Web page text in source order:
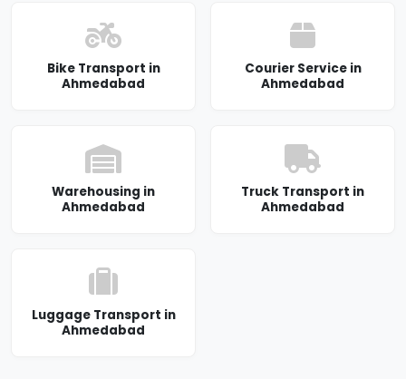
Bike Transport in
Ahmedabad
Courier Service in
Ahmedabad
Warehousing in
Ahmedabad
Truck Transport in
Ahmedabad
Luggage Transport in
Ahmedabad